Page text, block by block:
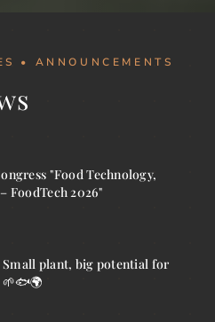
• ANNOUNCEMENTS
"Food Technology,
FoodTech 2026"
Small plant, big potential for